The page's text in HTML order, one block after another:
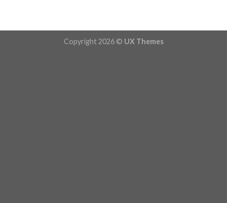
Copyright 2026 © UX Themes